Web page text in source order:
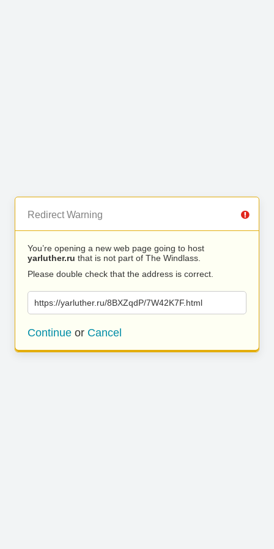
Redirect Warning
You’re opening a new web page going to host
yarluther.ru that is not part of The Windlass.
Please double check that the address is correct.
https://yarluther.ru/8BXZqdP/7W42K7F.html
Continue or Cancel